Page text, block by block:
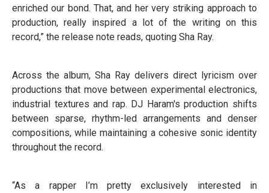
enriched our bond. That, and her very striking approach to
production, really inspired a lot of the writing on this
record,” the release note reads, quoting Sha Ray.
Across the album, Sha Ray delivers direct lyricism over
productions that move between experimental electronics,
industrial textures and rap. DJ Haram's production shifts
between sparse, rhythm-led arrangements and denser
compositions, while maintaining a cohesive sonic identity
throughout the record.
“As a rapper I’m pretty exclusively interested in